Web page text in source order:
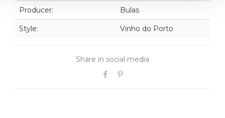
Producer: Bulas
Style: Vinho do Porto
Share in social media